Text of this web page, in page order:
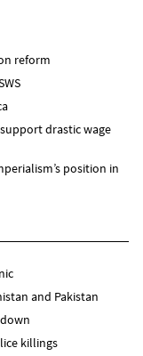
reform
drastic wage
position in
and Pakistan
killings